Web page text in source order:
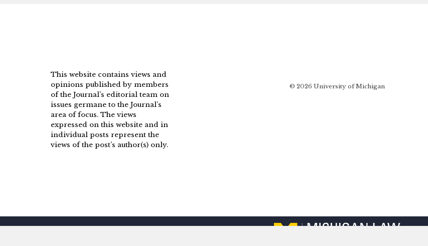
This website contains views and
opinions published by members
of the Journal’s editorial team on
issues germane to the Journal’s
area of focus. The views
expressed on this website and in
individual posts represent the
views of the post’s author(s) only.
© 2026 University of Michigan